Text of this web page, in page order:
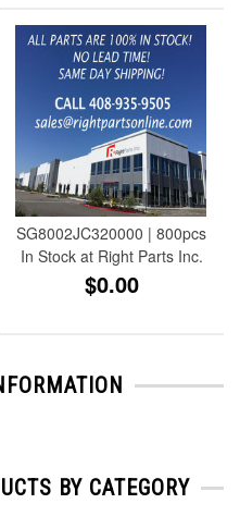
SG8002JC320000 | 800pcs
In Stock at Right Parts Inc.
$0.00
BY CATEGORY